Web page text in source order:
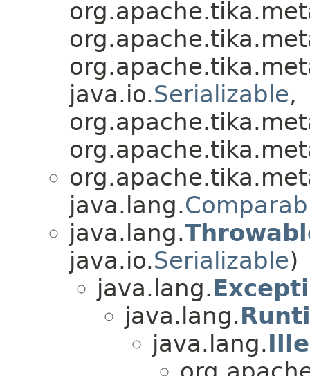
java.io.Serializable,
java.lang.
java.lang.
java.io.Serializable)
java.lang.
java.lang.
java.lang.